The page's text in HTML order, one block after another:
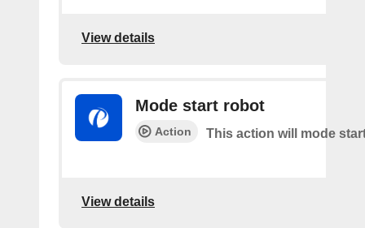
View details
Mode start robot
Action This action will mode
View details